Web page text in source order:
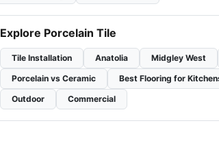
Explore Porcelain Tile
Tile Installation Anatolia Midgley West
Porcelain vs Ceramic
Best Flooring for
Outdoor
Commercial